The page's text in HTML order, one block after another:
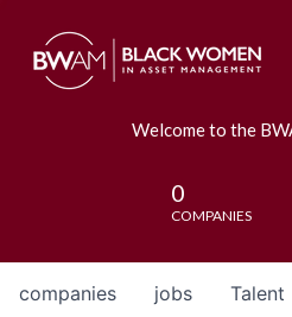
Welcome to the
0
COMPANIES
jobs
companies Talent